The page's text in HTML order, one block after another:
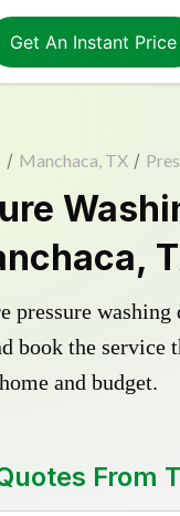
Get An Instant Price
/ Manchaca, TX /
pressure washing
book the service
home and budget.
From